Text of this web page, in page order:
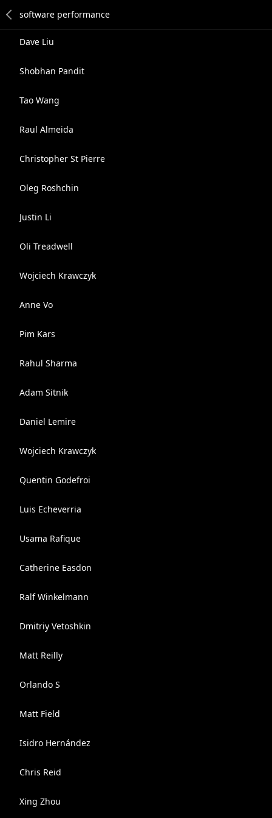
Dave Liu
Shobhan Pandit
Tao Wang
Raul Almeida
Christopher St Pierre
Oleg Roshchin
Justin Li
Oli Treadwell
Wojciech Krawczyk
Anne Vo
Pim Kars
Rahul Sharma
Adam Sitnik
Daniel Lemire
Wojciech Krawczyk
Quentin Godefroi
Luis Echeverria
Usama Rafique
Catherine Easdon
Ralf Winkelmann
Dmitriy Vetoshkin
Matt Reilly
Orlando S
Matt Field
Isidro Hernández
Chris Reid
Xing Zhou